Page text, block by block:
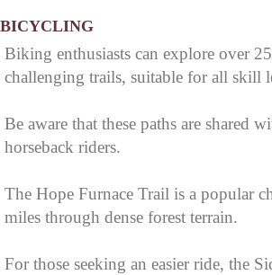
BICYCLING
Biking enthusiasts can explore over
challenging trails, suitable for all skill
Be aware that these paths are shared
horseback riders.
The Hope Furnace Trail is a popular
miles through dense forest terrain.
For those seeking an easier ride, the